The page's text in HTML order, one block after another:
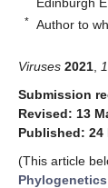
* Author to
Viruses 2021
Submission
Revised: 13
Published: 24
(This article